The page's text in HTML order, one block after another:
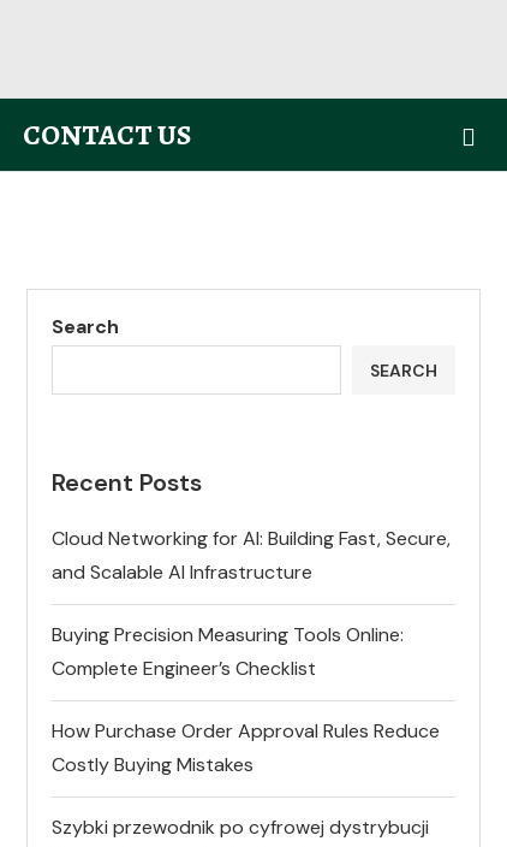
CONTACT US
Search
SEARCH
Recent Posts
Cloud Networking for AI: Building Fast, Secure,
and Scalable AI Infrastructure
Buying Precision Measuring Tools Online:
Complete Engineer’s Checklist
How Purchase Order Approval Rules Reduce
Costly Buying Mistakes
Szybki przewodnik po cyfrowej dystrybucji